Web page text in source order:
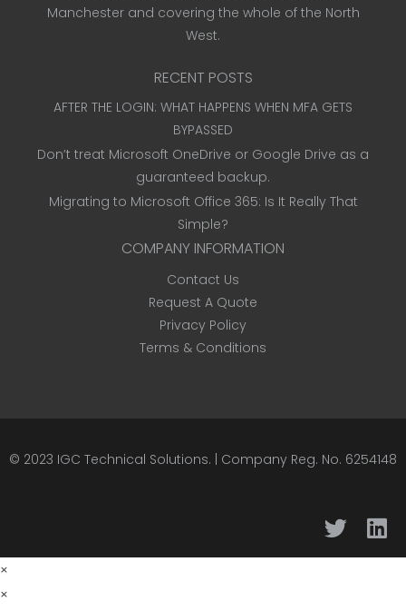
Manchester and covering the whole of the North
West.
RECENT POSTS
AFTER THE LOGIN: WHAT HAPPENS WHEN MFA GETS
BYPASSED
Don’t treat Microsoft OneDrive or Google Drive as a
guaranteed backup.
Migrating to Microsoft Office 365: Is It Really That
Simple?
COMPANY INFORMATION
Contact Us
Request A Quote
Privacy Policy
Terms & Conditions
© 2023 IGC Technical Solutions. | Company Reg. No. 6254148
×
×